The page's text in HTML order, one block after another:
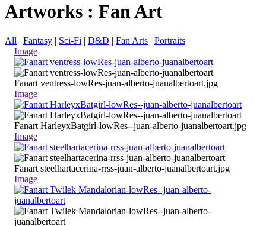
Artworks : Fan Art
All | Fantasy | Sci-Fi | D&D | Fan Arts | Portraits
Image
Fanart ventress-lowRes-juan-alberto-juanalbertoart.jpg
Image
Fanart HarleyxBatgirl-lowRes--juan-alberto-juanalbertoart.jpg
Image
Fanart steelhartacerina-rrss-juan-alberto-juanalbertoart.jpg
Image